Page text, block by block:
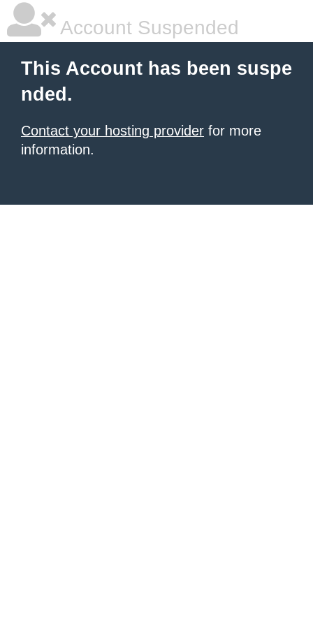
Account Suspended
This Account has been suspe
nded.
Contact your hosting provider for more
information.